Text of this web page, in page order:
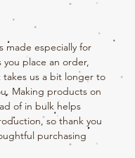
made especially for
you place an order,
takes us a bit longer to
Making products on
of in bulk helps
so thank you
purchasing